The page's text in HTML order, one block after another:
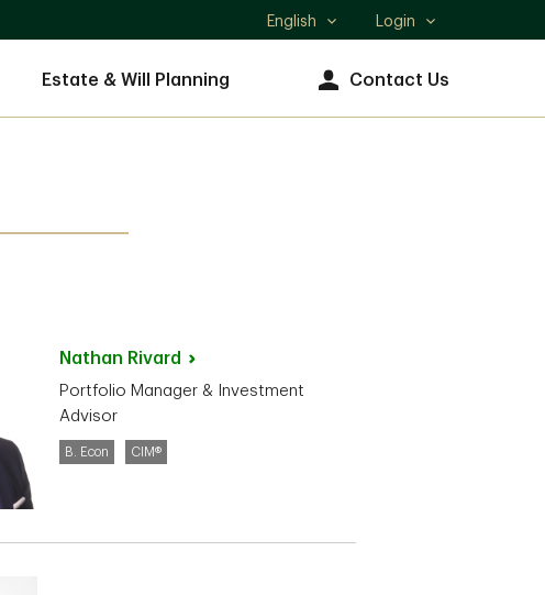
Select
English Login
Estate & Will Planning Contact Us
Nathan Rivard
Portfolio Manager & Investment
Advisor
B. Econ CIM®